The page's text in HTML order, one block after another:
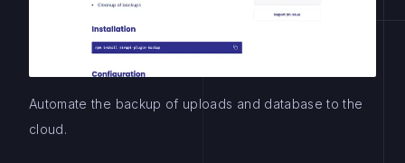
Automate the backup of uploads and database to the
cloud.